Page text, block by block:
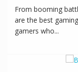
From booming
are the best
gamers who...